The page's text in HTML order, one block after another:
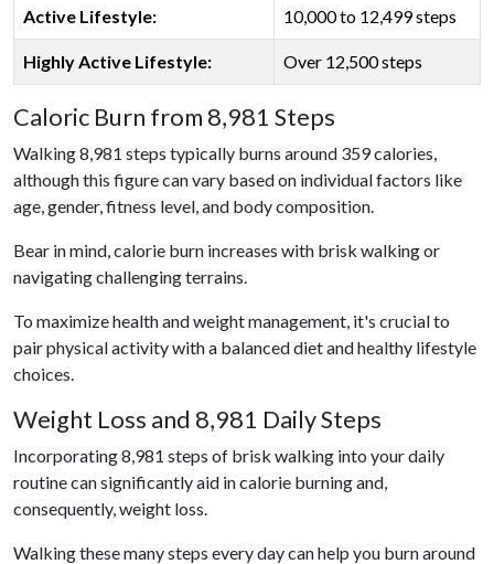
Active Lifestyle: 10,000 to 12,499 steps
Highly Active Lifestyle: Over 12,500 steps
Caloric Burn from 8,981 Steps
Walking 8,981 steps typically burns around 359 calories,
although this figure can vary based on individual factors like
age, gender, fitness level, and body composition.
Bear in mind, calorie burn increases with brisk walking or
navigating challenging terrains.
To maximize health and weight management, it's crucial to
pair physical activity with a balanced diet and healthy lifestyle
choices.
Weight Loss and 8,981 Daily Steps
Incorporating 8,981 steps of brisk walking into your daily
routine can significantly aid in calorie burning and,
consequently, weight loss.
Walking these many steps every day can help you burn around